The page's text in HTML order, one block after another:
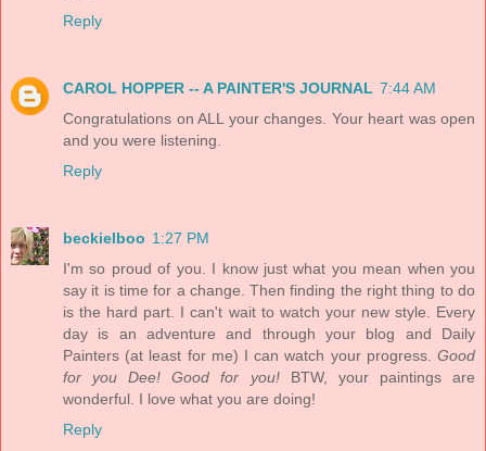
Reply
CAROL HOPPER -- A PAINTER'S JOURNAL 7:44 AM
Congratulations on ALL your changes. Your heart was open
and you were listening.
Reply
beckielboo 1:27 PM
I'm so proud of you. I know just what you mean when you
say it is time for a change. Then finding the right thing to do
is the hard part. I can't wait to watch your new style. Every
day is an adventure and through your blog and Daily
Painters (at least for me) I can watch your progress. Good
for you Dee! Good for you!BTW, your paintings are
wonderful. I love what you are doing!
Reply